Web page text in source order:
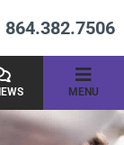
864.382.7506
MENU